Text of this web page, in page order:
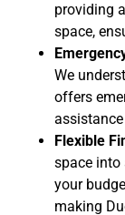
providing
space,
We
offers
Flexible
space into
your
making